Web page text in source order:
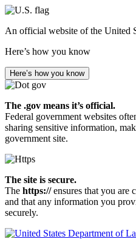
Skip
main
An official website of the United
Here’s how you know
Here’s how you know
The .gov means it’s official.
Federal government websites
sharing sensitive information,
government site.
The site is secure.
The https://ensures that you are
and that any information you
securely.